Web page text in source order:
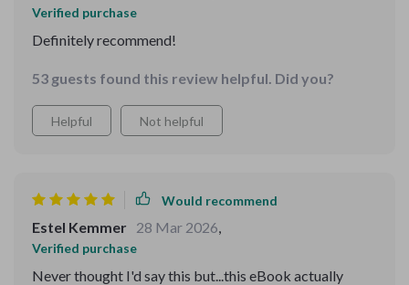
Verified purchase
Definitely recommend!
53 guests found this review helpful. Did you?
Helpful Not helpful
Would recommend
Estel Kemmer 28 Mar 2026,
Verified purchase
Never thought I'd say this but...this eBook actually